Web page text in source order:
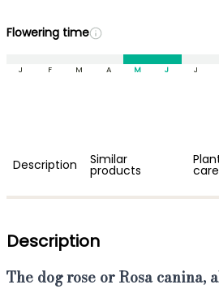
Flowering time
J F M A M J J
Description Similar
products care
Description
The dog rose or Rosa canina,